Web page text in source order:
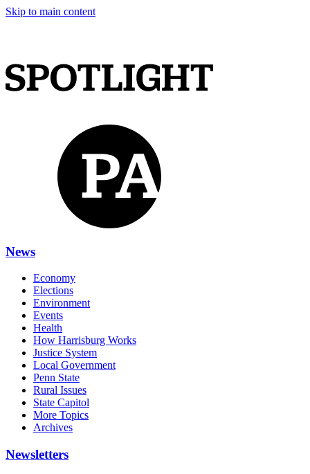
Skip to main content
News
Economy
Elections
Environment
Events
Health
How Harrisburg Works
Justice System
Local Government
Penn State
Rural Issues
State Capitol
More Topics
Archives
Newsletters